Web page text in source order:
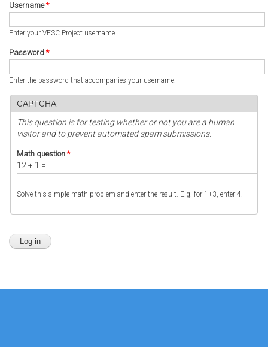
Username*
Enter your VESC Project username.
Password *
Enter the password that accompanies your username.
CAPTCHA
This question is for testing whether or not you are a human
visitor and to prevent automated spam submissions.
Math question *
12 + 1 =
Solve this simple math problem and enter the result. E.g. for 1+3, enter 4.